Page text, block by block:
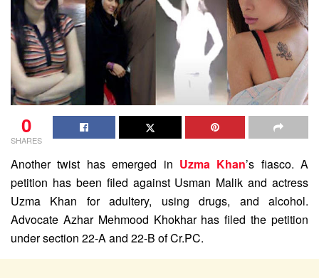
0
SHARES
Another twist has emerged in Uzma Khan’s fiasco. A
petition has been filed against Usman Malik and actress
Uzma Khan for adultery, using drugs, and alcohol.
Advocate Azhar Mehmood Khokhar has filed the petition
under section 22-A and 22-B of Cr.PC.